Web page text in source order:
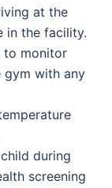
at the
in the facility.
to monitor
gym with any
during
screening